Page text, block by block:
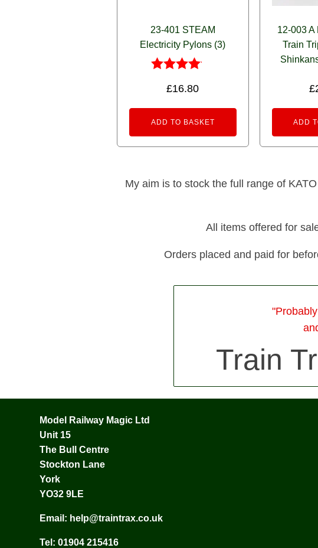
23-401 STEAM
Electricity Pylons (3)
4.00
£16.80
ADD TO BASKET
12-003 A
Train
£
ADD
My aim is to stock the full range of
All items offered for
Orders placed and paid for
Train
Model Railway Magic Ltd
Unit 15
The Bull Centre
Stockton Lane
York
YO32 9LE
Email: help@traintrax.co.uk
Tel:01904 215416